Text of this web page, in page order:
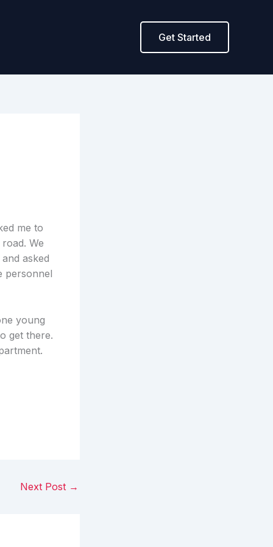
Get Started
me to
We
asked
personnel
young
get there.
Next Post →